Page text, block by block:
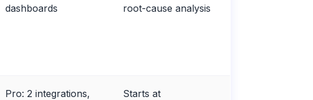
dashboards
root-cause analysis
Pro: 2 integrations,
Starts at